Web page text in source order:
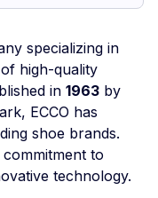
specializing in
high-quality
in 1963 by
ECCO has
shoe brands.
to
technology.